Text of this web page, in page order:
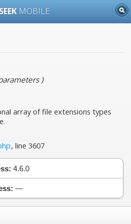
MOBILE
)
array of file extensions types
, line 3607
4.6.0
—